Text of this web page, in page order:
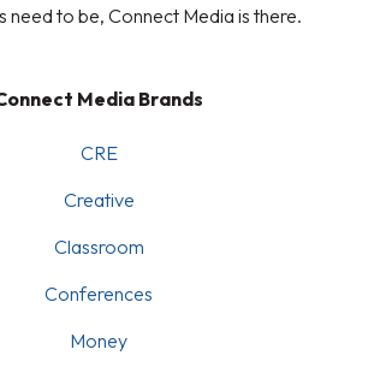
need to be, Connect Media is there.
Media Brands
CRE
Creative
Classroom
Conferences
Money